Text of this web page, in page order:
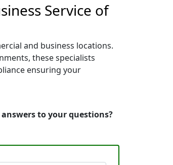
Service of
and business locations.
these specialists
ensuring your
to your questions?